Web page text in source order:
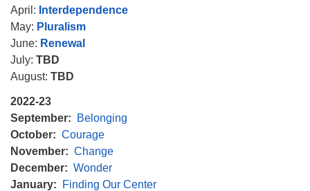
April: Interdependence
May: Pluralism
June: Renewal
July: TBD
August: TBD
2022-23
September:
Belonging
October: Courage
November: Change
December: Wonder
January:
Finding Our Center